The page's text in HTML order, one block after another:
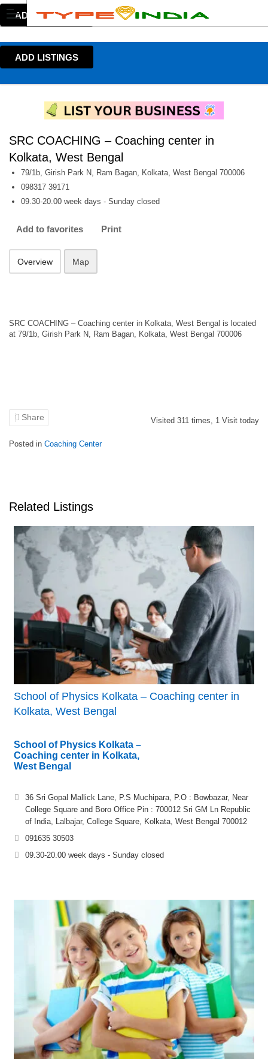
ADD LISTINGS
ADD LISTINGS
SRC COACHING – Coaching center in
Kolkata, West Bengal
79/1b, Girish Park N, Ram Bagan, Kolkata, West Bengal 700006
098317 39171
09.30-20.00 week days - Sunday closed
Add to favorites Print
Overview Map
SRC COACHING – Coaching center in Kolkata, West Bengal is located
at 79/1b, Girish Park N, Ram Bagan, Kolkata, West Bengal 700006
Share Visited 311 times, 1 Visit today
Posted in Coaching Center
Related Listings
School of Physics Kolkata – Coaching center in
Kolkata, West Bengal
School of Physics Kolkata –
Coaching center in Kolkata,
West Bengal
36 Sri Gopal Mallick Lane, P.S Muchipara, P.O : Bowbazar, Near
College Square and Boro Office Pin : 700012 Sri GM Ln Republic
of India, Lalbajar, College Square, Kolkata, West Bengal 700012
091635 30503
09.30-20.00 week days - Sunday closed